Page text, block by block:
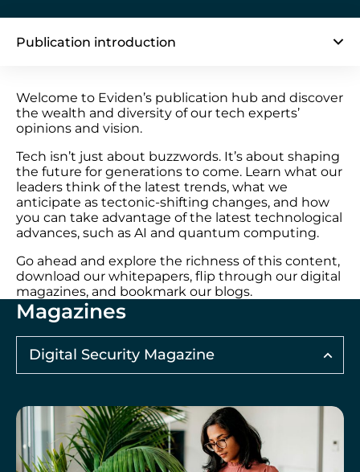
Publication introduction
Welcome to Eviden’s publication hub and discover
the wealth and diversity of our tech experts’
opinions and vision.
Tech isn’t just about buzzwords. It’s about shaping
the future for generations to come. Learn what our
leaders think of the latest trends, what we
anticipate as tectonic-shifting changes, and how
you can take advantage of the latest technological
advances, such as AI and quantum computing.
Go ahead and explore the richness of this content,
download our whitepapers, flip through our digital
magazines, and bookmark our blogs.
Magazines
Digital Security Magazine